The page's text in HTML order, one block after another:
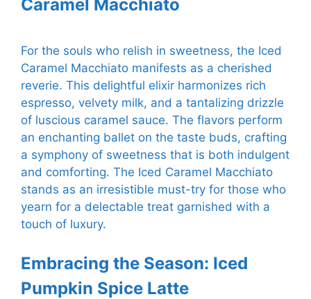
Caramel Macchiato
For the souls who relish in sweetness, the Iced
Caramel Macchiato manifests as a cherished
reverie. This delightful elixir harmonizes rich
espresso, velvety milk, and a tantalizing drizzle
of luscious caramel sauce. The flavors perform
an enchanting ballet on the taste buds, crafting
a symphony of sweetness that is both indulgent
and comforting. The Iced Caramel Macchiato
stands as an irresistible must-try for those who
yearn for a delectable treat garnished with a
touch of luxury.
Embracing the Season: Iced
Pumpkin Spice Latte